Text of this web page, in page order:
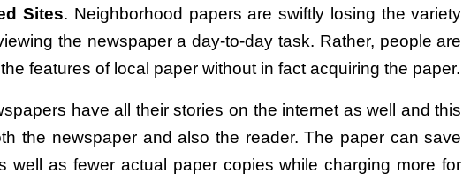
Sites. Neighborhood papers are swiftly losing the variety
the newspaper a day-to-day task. Rather, people are
features of local paper without in fact acquiring the paper.
have all their stories on the internet as well and this
the newspaper and also the reader. The paper can save
well as fewer actual paper copies while charging more for